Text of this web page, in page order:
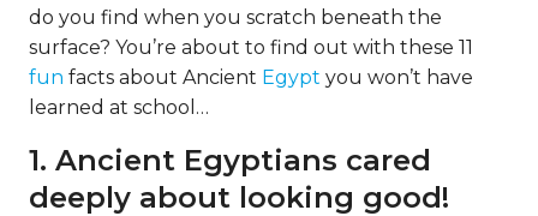
do you find when you scratch beneath the
surface? You’re about to find out with these 11
fun facts about Ancient Egypt you won’t have
learned at school…
1. Ancient Egyptians cared
deeply about looking good!